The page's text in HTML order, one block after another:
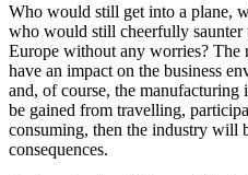
Who would still get into a plane,
who would still cheerfully saunter
Europe without any worries?
have an impact on the business
and, of course, the manufacturing
be gained from travelling,
consuming, then the industry will
consequences.